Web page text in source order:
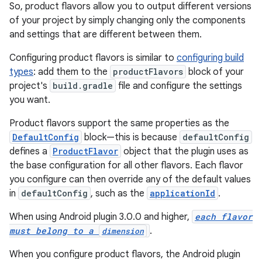
So, product flavors allow you to output different versions
of your project by simply changing only the components
and settings that are different between them.
Configuring product flavors is similar to configuring build
types: add them to the productFlavors block of your
project's build.gradle file and configure the settings
you want.
Product flavors support the same properties as the
DefaultConfig block—this is because defaultConfig
defines a ProductFlavor object that the plugin uses as
the base configuration for all other flavors. Each flavor
you configure can then override any of the default values
in defaultConfig , such as the applicationId .
When using Android plugin 3.0.0 and higher, each flavor
must belong to a
dimension
.
When you configure product flavors, the Android plugin